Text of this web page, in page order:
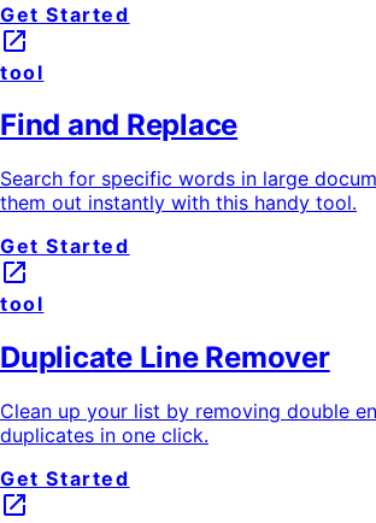
Get Started
launch
tool
Find and Replace
Search for specific words in large
them out instantly with this handy tool.
Get Started
launch
tool
Duplicate Line Remover
Clean up your list by removing double
duplicates in one click.
Get Started
launch